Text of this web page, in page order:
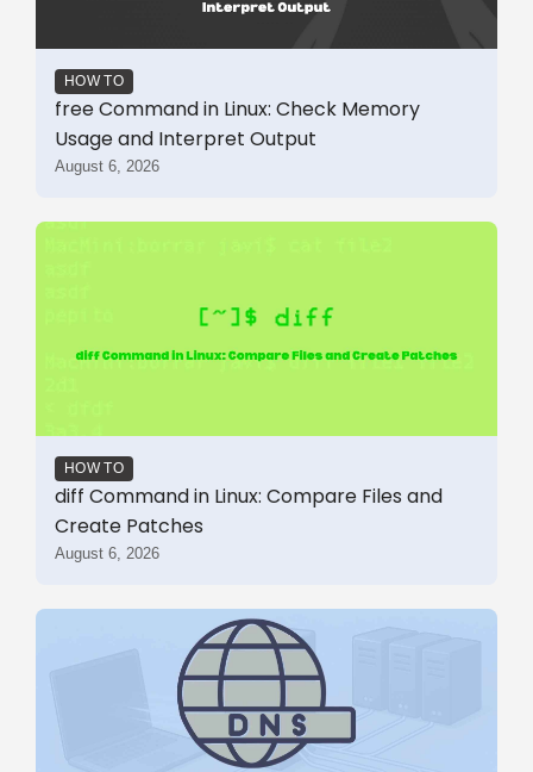
HOW TO
free Command in Linux: Check Memory
Usage and Interpret Output
August 6, 2026
HOW TO
diff Command in Linux: Compare Files and
Create Patches
August 6, 2026